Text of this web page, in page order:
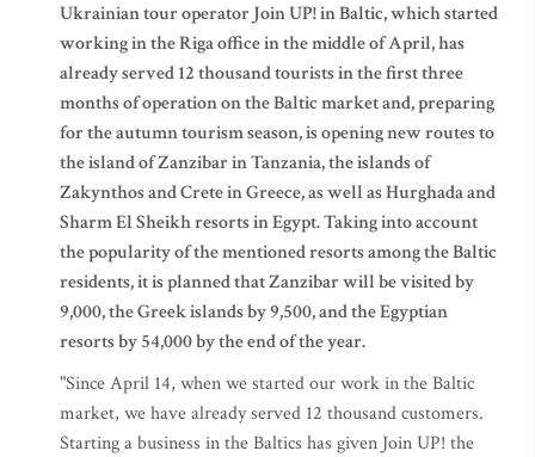
Ukrainian tour operator Join UP! in Baltic, which started
working in the Riga office in the middle of April, has
already served 12 thousand tourists in the first three
months of operation on the Baltic market and, preparing
for the autumn tourism season, is opening new routes to
the island of Zanzibar in Tanzania, the islands of
Zakynthos and Crete in Greece, as well as Hurghada and
Sharm El Sheikh resorts in Egypt. Taking into account
the popularity of the mentioned resorts among the Baltic
residents, it is planned that Zanzibar will be visited by
9,000, the Greek islands by 9,500, and the Egyptian
resorts by 54,000 by the end of the year.
"Since April 14, when we started our work in the Baltic
market, we have already served 12 thousand customers.
Starting a business in the Baltics has given Join UP! the